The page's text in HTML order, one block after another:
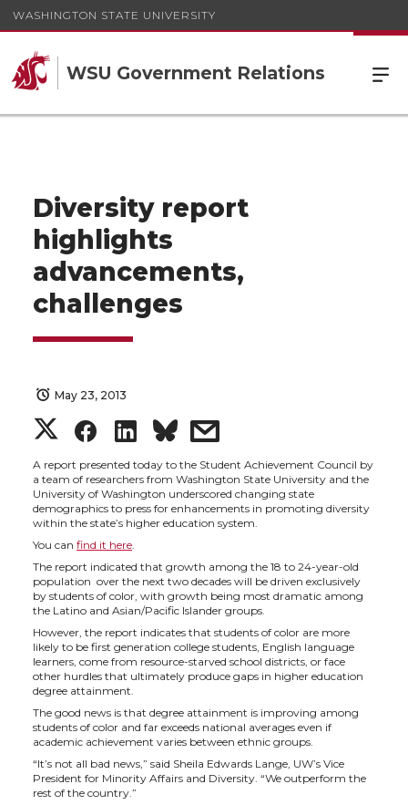
WASHINGTON STATE UNIVERSITY
WSU Government Relations
Diversity report
highlights
advancements,
challenges
May 23, 2013
S
h
a
r
e
o
n
T
w
S
h
a
r
e
o
n
F
a
S
h
a
r
e
o
L
i
s
h
a
r
e
w
t
h
A report presented today to the Student Achievement Council by
a team of researchers from Washington State University and the
University of Washington underscored changing state
demographics to press for enhancements in promoting diversity
within the state’s higher education system.
You can find it here.
The report indicated that growth among the 18 to 24-year-old
population over the next two decades will be driven exclusively
by students of color, with growth being most dramatic among
the Latino and Asian/Pacific Islander groups.
However, the report indicates that students of color are more
likely to be first generation college students, English language
learners, come from resource-starved school districts, or face
other hurdles that ultimately produce gaps in higher education
degree attainment.
The good news is that degree attainment is improving among
students of color and far exceeds national averages even if
academic achievement varies between ethnic groups.
“It’s not all bad news,” said Sheila Edwards Lange, UW’s Vice
President for Minority Affairs and Diversity. “We outperform the
rest of the country.”